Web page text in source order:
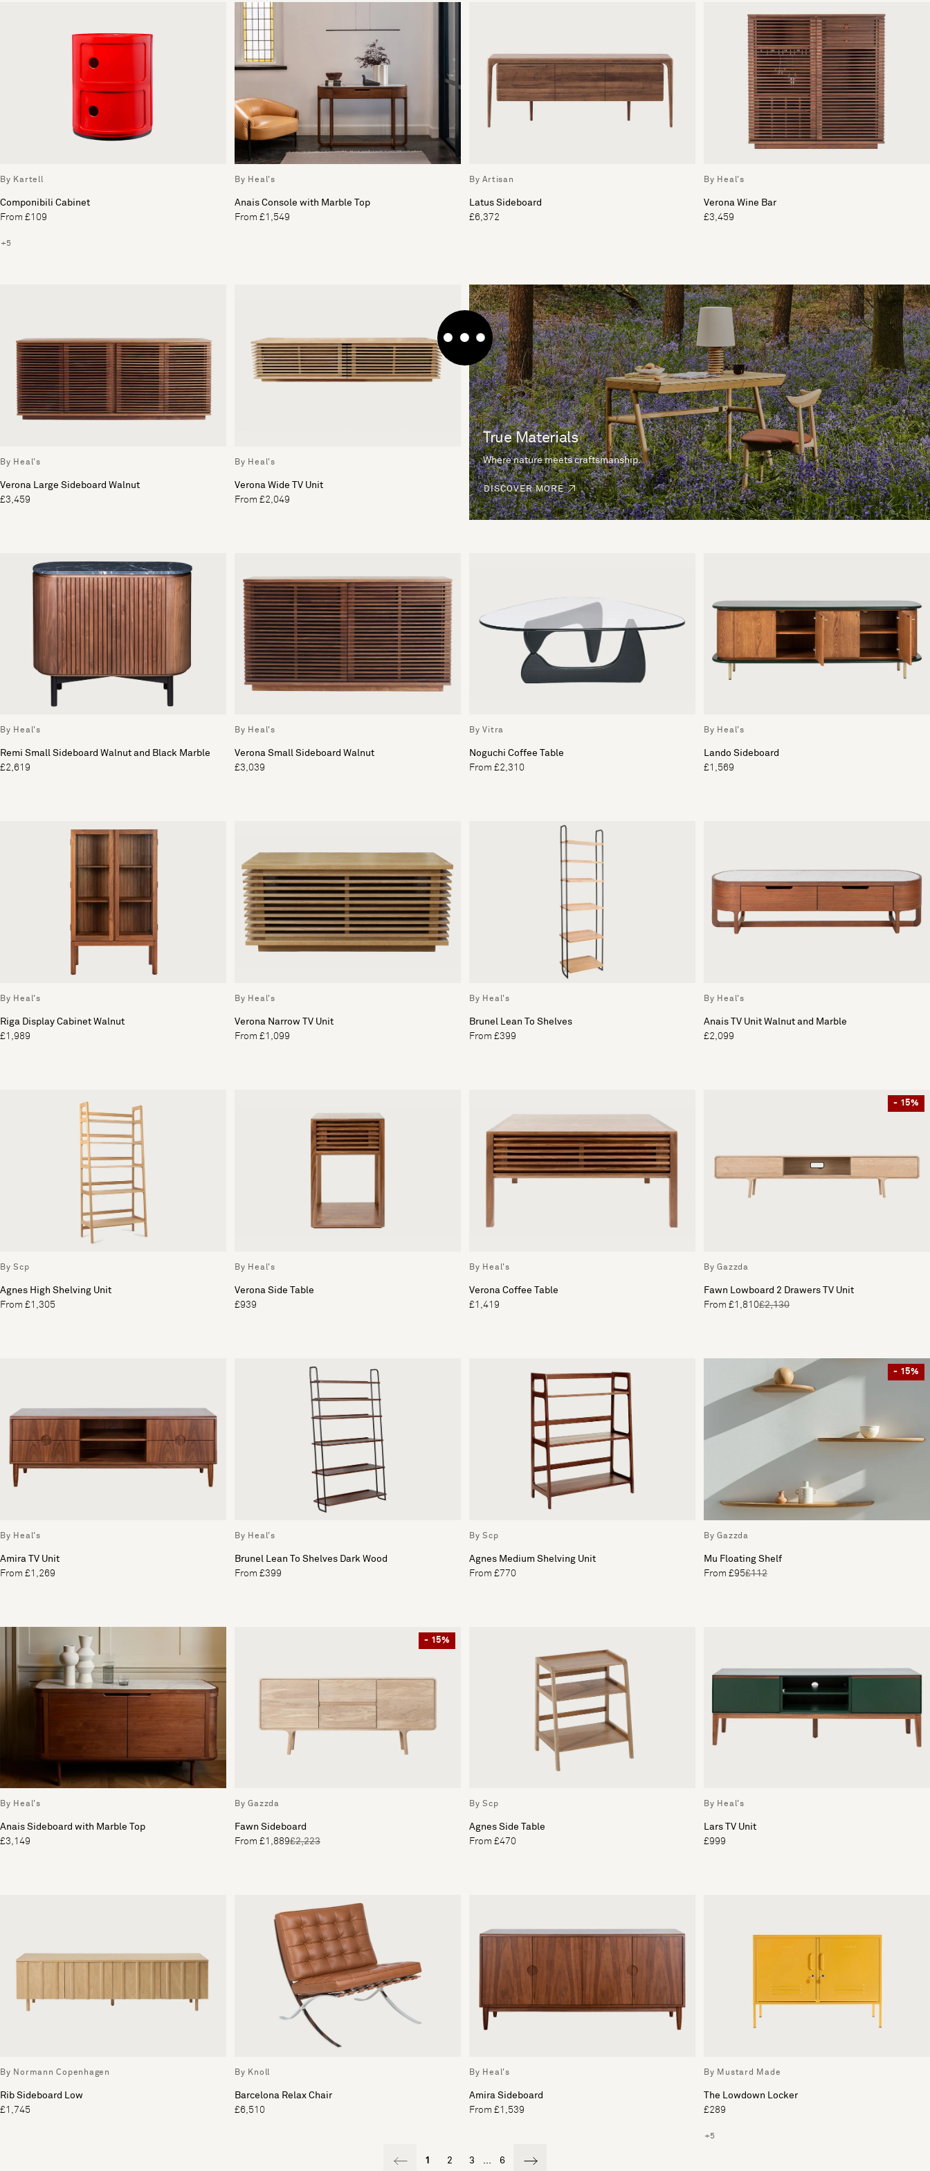
By Kartell
Componibili Cabinet
From £109
+5
By Heal's
Anais Console with Marble Top
From £1,549
By Artisan
Latus Sideboard
£6,372
By Heal's
Verona Wine Bar
£3,459
By Heal's
Verona Large Sideboard Walnut
£3,459
By Heal's
Verona Wide TV Unit
From £2,049
True Materials
Where nature meets craftsmanship.
DISCOVER MORE
By Heal's
Remi Small Sideboard Walnut and Black Marble
£2,619
By Heal's
Verona Small Sideboard Walnut
£3,039
By Vitra
Noguchi Coffee Table
From £2,310
By Heal's
Lando Sideboard
£1,569
By Heal's
Riga Display Cabinet Walnut
£1,989
By Heal's
Verona Narrow TV Unit
From £1,099
By Heal's
Brunel Lean To Shelves
From £399
By Heal's
Anais TV Unit Walnut and Marble
£2,099
By Scp
Agnes High Shelving Unit
From £1,305
By Heal's
Verona Side Table
£939
By Heal's
Verona Coffee Table
£1,419
- 15%
By Gazzda
Fawn Lowboard 2 Drawers TV Unit
From £1,810£2,130
By Heal's
Amira TV Unit
From £1,269
By Heal's
Brunel Lean To Shelves Dark Wood
From £399
By Scp
Agnes Medium Shelving Unit
From £770
- 15%
By Gazzda
Mu Floating Shelf
From £95£112
By Heal's
Anais Sideboard with Marble Top
£3,149
- 15%
By Gazzda
Fawn Sideboard
From £1,889£2,223
By Scp
Agnes Side Table
From £470
By Heal's
Lars TV Unit
£999
By Normann Copenhagen
Rib Sideboard Low
£1,745
By Knoll
Barcelona Relax Chair
£6,510
By Heal's
Amira Sideboard
From £1,539
By Mustard Made
The Lowdown Locker
£289
+5
1 2 3 ... 6